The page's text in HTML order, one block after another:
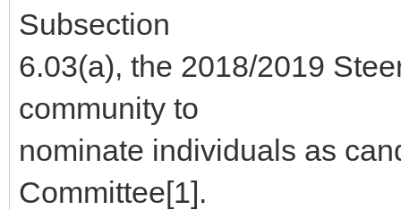
Subsection
6.03(a), the 2018/2019
community to
nominate individuals as
Committee[1].